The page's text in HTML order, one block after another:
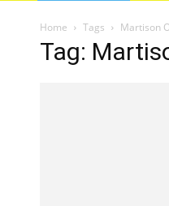
Home Tags Martison
Tag: